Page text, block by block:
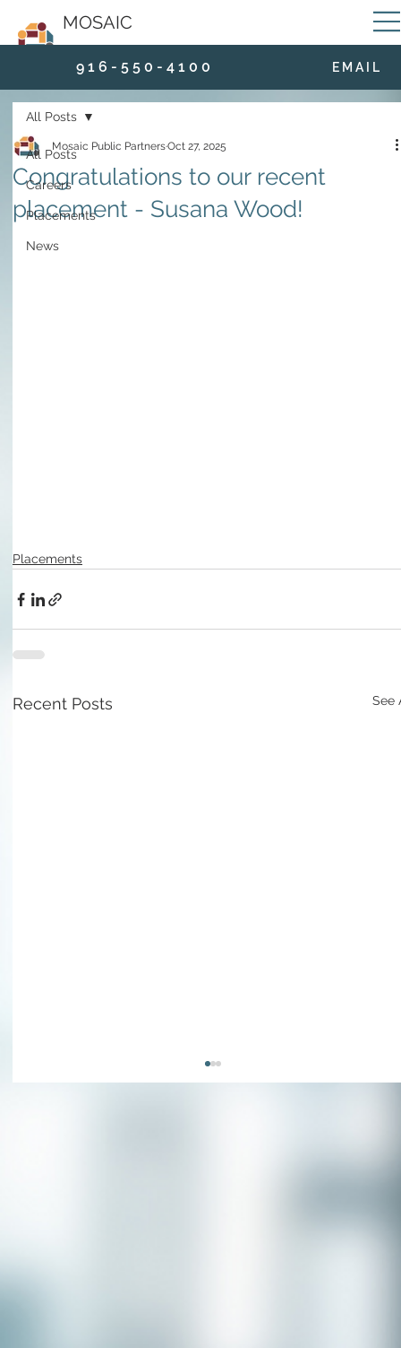
MOSAIC
9 1 6 - 5 5 0 - 4 1 0 0 E M A I L
All Posts
Careers
Placements
News
All Posts
Congratulations to our recent
placement - Susana Wood!
Mosaic Public PartnersOct 27, 2025
Placements
Recent Posts See